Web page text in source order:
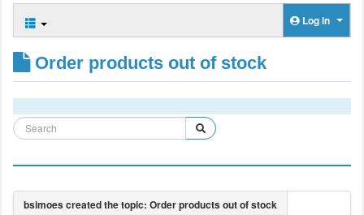
Log in
Order products out of stock